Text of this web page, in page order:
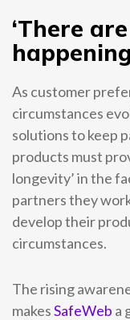
‘There
As customer
circumstances
solutions to keep
products must
longevity’ in the
partners they
develop their
circumstances.
The rising
makesSafeWeb a